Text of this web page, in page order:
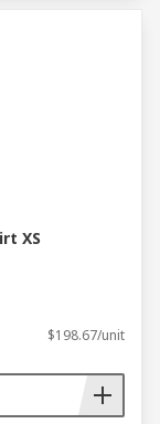
XS
$198.67/unit